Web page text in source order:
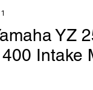
YZ
Intake